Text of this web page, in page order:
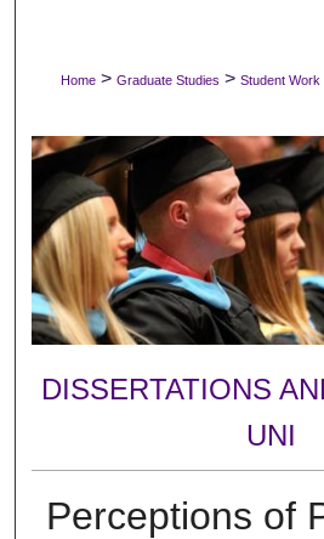
Digital Commons
Home > Graduate Studies > Student Work
DISSERTATIONS
UNI
Perceptions of